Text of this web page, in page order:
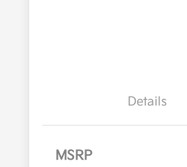
Details
MSRP